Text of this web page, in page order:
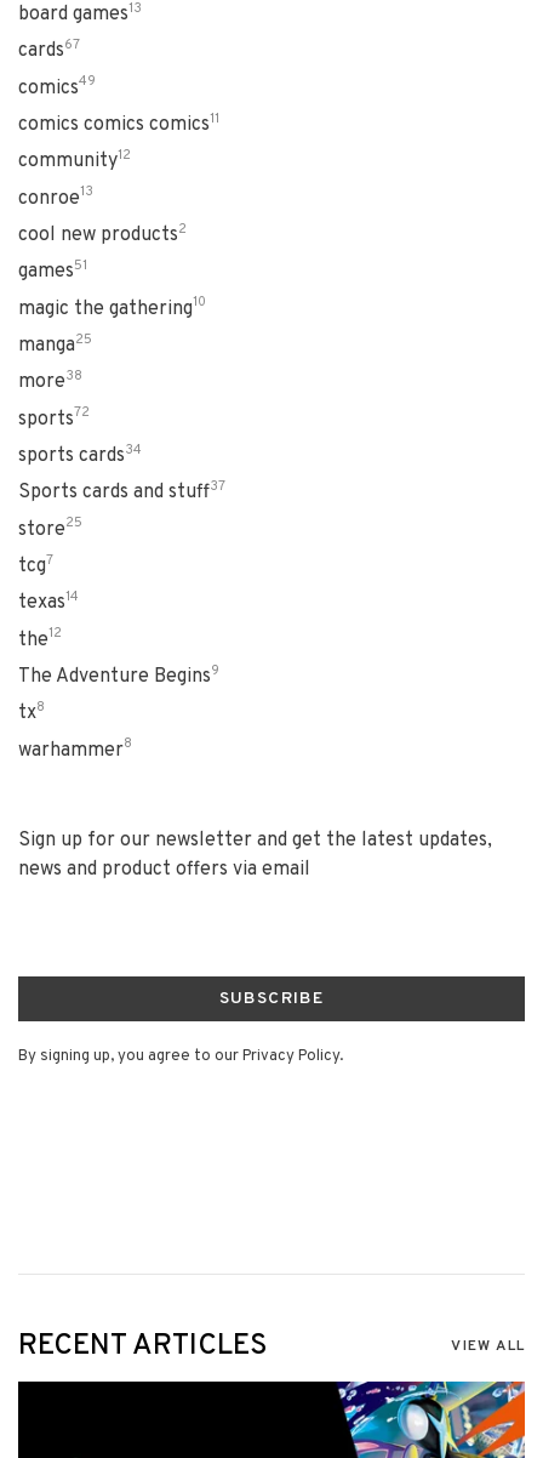
board games13
cards67
comics49
comics comics comics11
community12
conroe13
cool new products2
games51
magic the gathering10
manga25
more38
sports72
sports cards34
Sports cards and stuff37
store25
tcg7
texas14
the12
The Adventure Begins9
tx8
warhammer8
Sign up for our newsletter and get the latest updates,
news and product offers via email
SUBSCRIBE
By signing up, you agree to our Privacy Policy.
RECENT ARTICLES VIEW ALL